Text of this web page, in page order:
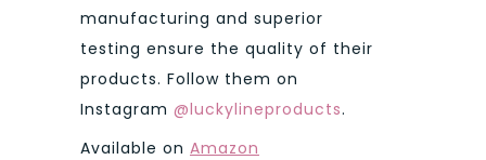
manufacturing and superior
testing ensure the quality of their
products. Follow them on
Instagram @luckylineproducts.
Available on Amazon